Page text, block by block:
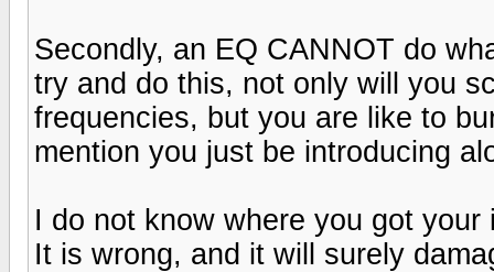
Secondly, an EQ CANNOT do
try and do this, not only will you
frequencies, but you are like to
mention you just be introducing
I do not know where you got
It is wrong, and it will surely